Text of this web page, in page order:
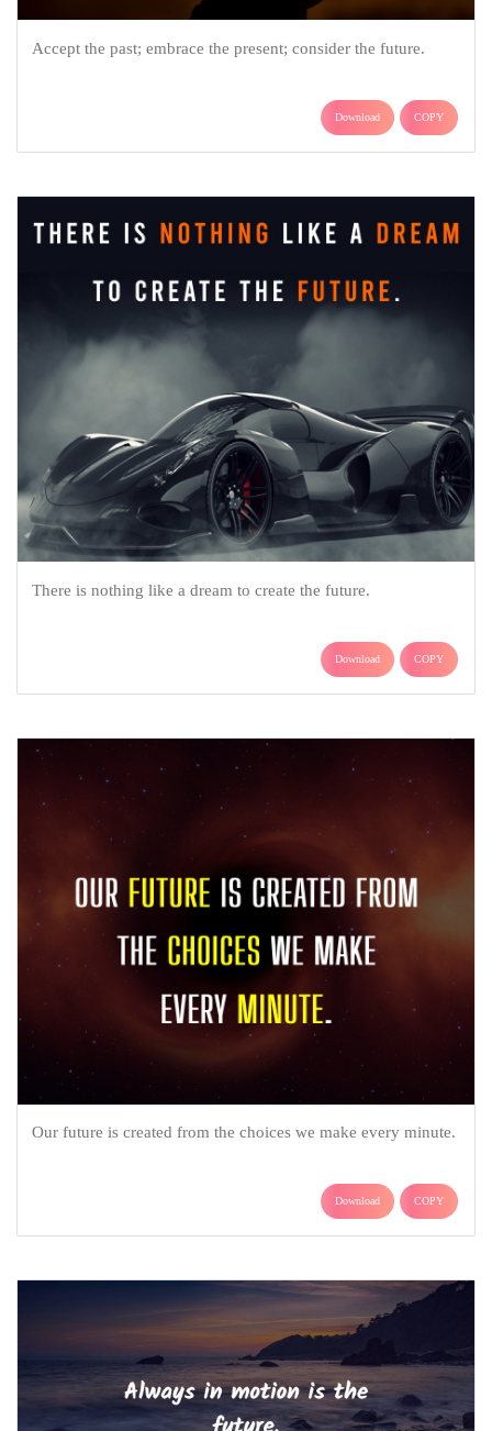
Accept the past; embrace the present; consider the future.
Download COPY
There is nothing like a dream to create the future.
Download COPY
Our future is created from the choices we make every minute.
Download COPY